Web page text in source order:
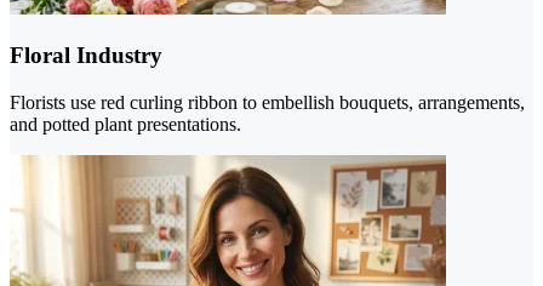
Floral Industry
Florists use red curling ribbon to embellish bouquets, arrangements,
and potted plant presentations.